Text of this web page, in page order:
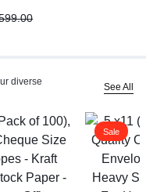
for
diverse
See All
Sale